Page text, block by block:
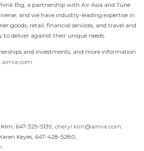
Big, a partnership with Air Asia and Tune
and we have industry-leading expertise in
goods, retail, financial services, and travel and
to deliver against their unique needs.
and investments, and more information
647-329-5139, cheryl.kim@aimia.com;
Keyes, 647-428-5280,